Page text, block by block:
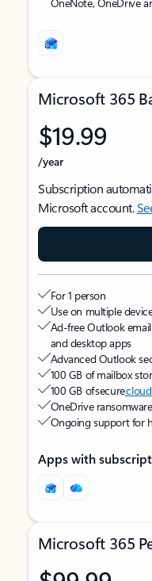
Microsoft 365
$19.99
/year
Subscription
Microsoft account.
For 1 person
Use on multiple
Ad-free Outlook
and desktop apps
Advanced Outlook
100 GB of mailbox
100 GB of secure
OneDrive
Ongoing support for
Apps with
Microsoft 365